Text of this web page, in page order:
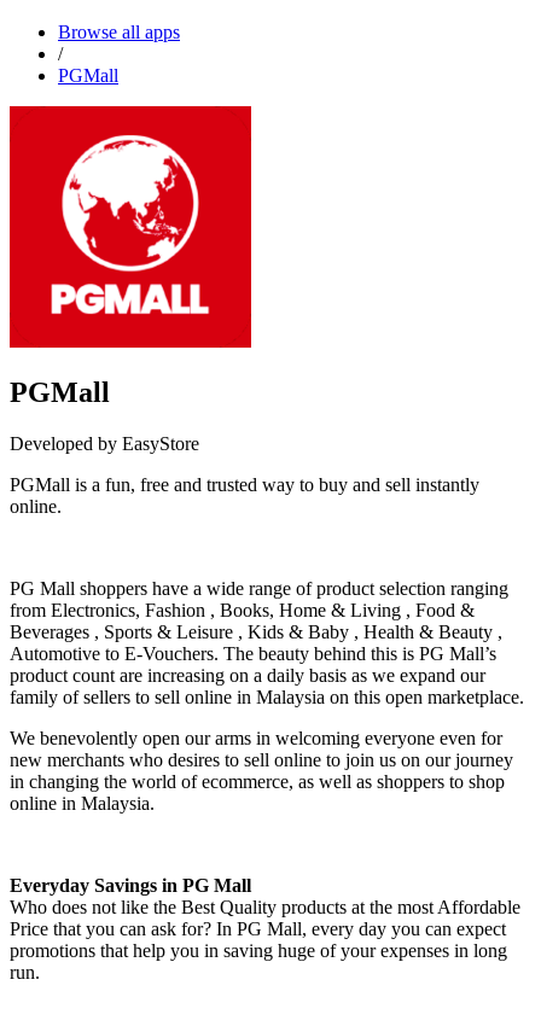
Browse all apps
/
PGMall
PGMall
Developed by EasyStore
PGMall is a fun, free and trusted way to buy and sell instantly
online.
PG Mall shoppers have a wide range of product selection ranging
from Electronics, Fashion , Books, Home & Living , Food &
Beverages , Sports & Leisure , Kids & Baby , Health & Beauty ,
Automotive to E-Vouchers. The beauty behind this is PG Mall’s
product count are increasing on a daily basis as we expand our
family of sellers to sell online in Malaysia on this open marketplace.
We benevolently open our arms in welcoming everyone even for
new merchants who desires to sell online to join us on our journey
in changing the world of ecommerce, as well as shoppers to shop
online in Malaysia.
Everyday Savings in PG Mall
Who does not like the Best Quality products at the most Affordable
Price that you can ask for? In PG Mall, every day you can expect
promotions that help you in saving huge of your expenses in long
run.